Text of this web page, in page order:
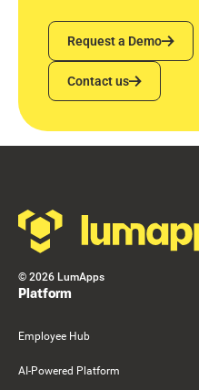
Request a Demo
Request a Demo
Contact us
Contact us
© 2026 LumApps
Platform
Employee Hub
AI-Powered Platform